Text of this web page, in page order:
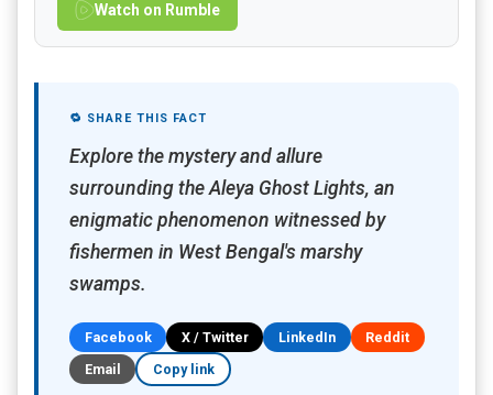
Watch on Rumble
🔁 SHARE THIS FACT
Explore the mystery and allure
surrounding the Aleya Ghost Lights, an
enigmatic phenomenon witnessed by
fishermen in West Bengal's marshy
swamps.
Facebook X / Twitter LinkedIn
Reddit
Email
Copy link